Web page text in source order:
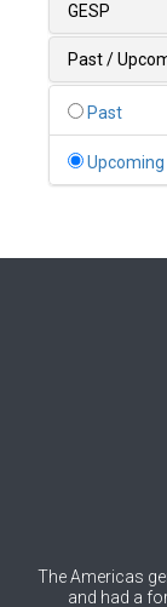
Bolivia
Bosnia
Brunei
Burkina
GESP
Past /
Past
Upcoming
The Americas
and had a